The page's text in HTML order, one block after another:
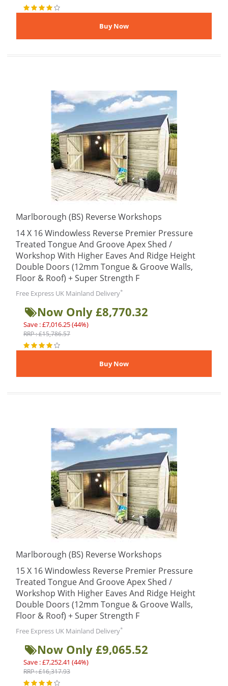
Marlborough (BS) Reverse Workshops
14 X 16 Windowless Reverse Premier Pressure
Treated Tongue And Groove Apex Shed /
Workshop With Higher Eaves And Ridge Height
Double Doors (12mm Tongue & Groove Walls,
Floor & Roof) + Super Strength F
Free Express UK Mainland Delivery*
Now Only £8,770.32
Save : £7,016.25 (44%)
RRP : £15,786.57
Marlborough (BS) Reverse Workshops
15 X 16 Windowless Reverse Premier Pressure
Treated Tongue And Groove Apex Shed /
Workshop With Higher Eaves And Ridge Height
Double Doors (12mm Tongue & Groove Walls,
Floor & Roof) + Super Strength F
Free Express UK Mainland Delivery*
Now Only £9,065.52
Save : £7,252.41 (44%)
RRP : £16,317.93